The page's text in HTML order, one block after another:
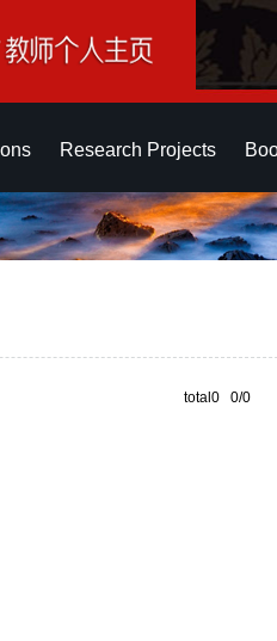
Research Projects
total0 0/0